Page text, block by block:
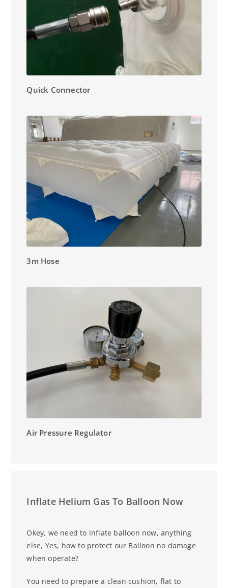
Quick Connector
3m Hose
Air Pressure Regulator
Inflate Helium Gas To Balloon Now
Okey, we need to inflate balloon now, anything
else, Yes, how to protect our Balloon no damage
when operate?
You need to prepare a clean cushion, flat to